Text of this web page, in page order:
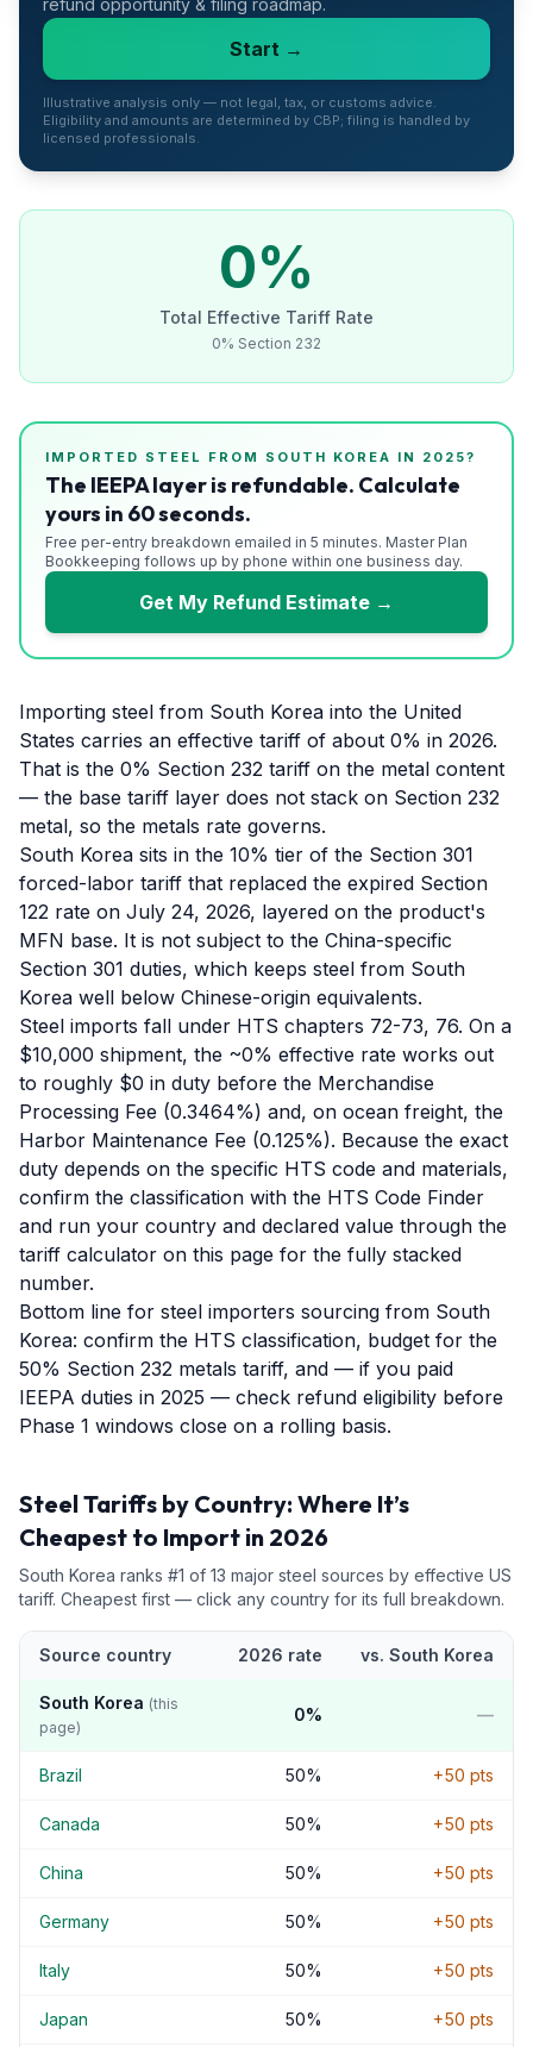
refund opportunity & filing roadmap.
Start →
Illustrative analysis only — not legal, tax, or customs advice.
Eligibility and amounts are determined by CBP; filing is handled by
licensed professionals.
0%
Total Effective Tariff Rate
0% Section 232
IMPORTED STEEL FROM SOUTH KOREA IN 2025?
The IEEPA layer is refundable. Calculate
yours in 60 seconds.
Free per-entry breakdown emailed in 5 minutes. Master Plan
Bookkeeping follows up by phone within one business day.
Get My Refund Estimate →
Importing steel from South Korea into the United
States carries an effective tariff of about 0% in 2026.
That is the 0% Section 232 tariff on the metal content
— the base tariff layer does not stack on Section 232
metal, so the metals rate governs.
South Korea sits in the 10% tier of the Section 301
forced-labor tariff that replaced the expired Section
122 rate on July 24, 2026, layered on the product's
MFN base. It is not subject to the China-specific
Section 301 duties, which keeps steel from South
Korea well below Chinese-origin equivalents.
Steel imports fall under HTS chapters 72-73, 76. On a
$10,000 shipment, the ~0% effective rate works out
to roughly $0 in duty before the Merchandise
Processing Fee (0.3464%) and, on ocean freight, the
Harbor Maintenance Fee (0.125%). Because the exact
duty depends on the specific HTS code and materials,
confirm the classification with the HTS Code Finder
and run your country and declared value through the
tariff calculator on this page for the fully stacked
number.
Bottom line for steel importers sourcing from South
Korea: confirm the HTS classification, budget for the
50% Section 232 metals tariff, and — if you paid
IEEPA duties in 2025 — check refund eligibility before
Phase 1 windows close on a rolling basis.
SteelTariffs by Country: Where It’s
Cheapest to Import in 2026
South Korea ranks #1 of 13 major steel sources by effective US
tariff. Cheapest first — click any country for its full breakdown.
Source country 2026 rate vs. South Korea
South Korea (this
page)
0% —
Brazil 50% +50 pts
Canada 50% +50 pts
China 50% +50 pts
Germany 50% +50 pts
Italy 50% +50 pts
Japan 50% +50 pts
Refunds
Section
122